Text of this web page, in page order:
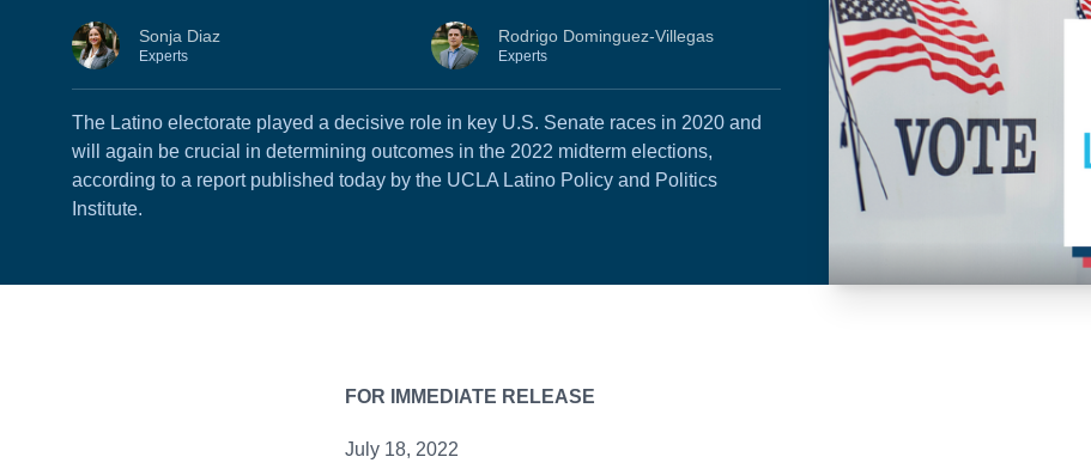
Sonja Diaz
Experts
Rodrigo Dominguez-Villegas
Experts
The Latino electorate played a decisive role in key U.S. Senate races in 2020 and
will again be crucial in determining outcomes in the 2022 midterm elections,
according to a report published today by the UCLA Latino Policy and Politics
Institute.
FOR IMMEDIATE RELEASE
July 18, 2022